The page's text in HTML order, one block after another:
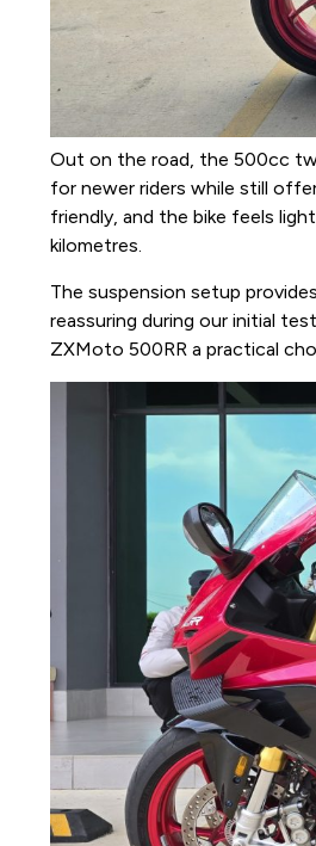
Out on the road, the 500cc
for newer riders while still
friendly, and the bike feels
kilometres.
The suspension setup
reassuring during our initial
ZXMoto 500RR a practical